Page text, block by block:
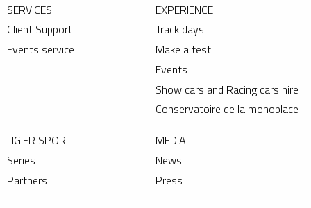
SERVICES
Client Support
Events service
EXPERIENCE
Track days
Make a test
Events
Show cars and Racing cars hire
Conservatoire de la monoplace
LIGIER SPORT
Series
Partners
MEDIA
News
Press